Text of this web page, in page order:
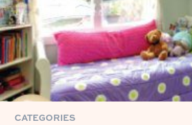
CATEGORIES